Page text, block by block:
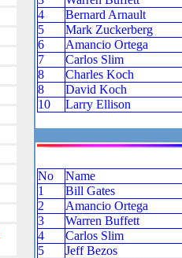
4
Bernard Arnault
5
Mark Zuckerberg
6
Amancio Ortega
7
Carlos Slim
8
Charles Koch
8
David Koch
10
Larry Ellison
No
Name
1
Bill Gates
2
Amancio Ortega
3
Warren Buffett
4
Carlos Slim
5
Jeff Bezos